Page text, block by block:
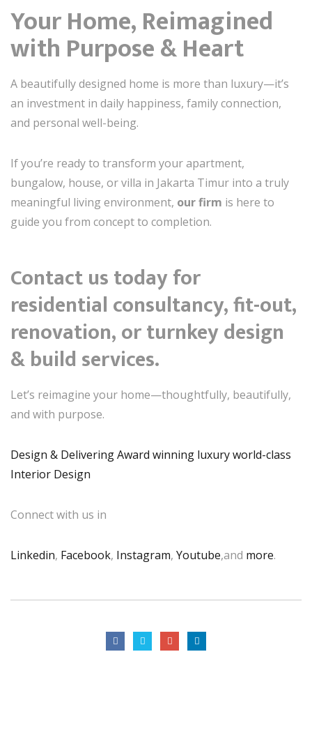
Your Home, Reimagined
with Purpose & Heart
A beautifully designed home is more than luxury—it’s
an investment in daily happiness, family connection,
and personal well-being.
If you’re ready to transform your apartment,
bungalow, house, or villa in Jakarta Timur into a truly
meaningful living environment, our firm is here to
guide you from concept to completion.
Contact us today for
residential consultancy, fit-out,
renovation, or turnkey design
& build services.
Let’s reimagine your home—thoughtfully, beautifully,
and with purpose.
Design & Delivering Award winning luxury world-class
Interior Design
Connect with us in
Linkedin, Facebook, Instagram, Youtube,and more.